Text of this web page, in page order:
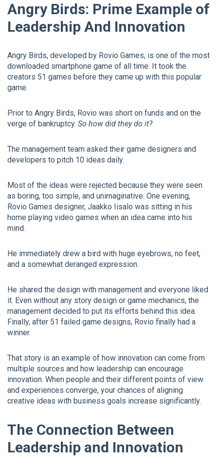
Angry Birds: Prime Example of
Leadership And Innovation
Angry Birds, developed by Rovio Games, is one of the most
downloaded smartphone game of all time. It took the
creators 51 games before they came up with this popular
game.
Prior to Angry Birds, Rovio was short on funds and on the
verge of bankruptcy. So how did they do it?
The management team asked their game designers and
developers to pitch 10 ideas daily.
Most of the ideas were rejected because they were seen
as boring, too simple, and unimaginative. One evening,
Rovio Games designer, Jaakko Iisalo was sitting in his
home playing video games when an idea came into his
mind.
He immediately drew a bird with huge eyebrows, no feet,
and a somewhat deranged expression.
He shared the design with management and everyone liked
it. Even without any story design or game mechanics, the
management decided to put its efforts behind this idea.
Finally, after 51 failed game designs, Rovio finally had a
winner.
That story is an example of how innovation can come from
multiple sources and how leadership can encourage
innovation. When people and their different points of view
and experiences converge, your chances of aligning
creative ideas with business goals increase significantly.
The Connection Between
Leadership and Innovation